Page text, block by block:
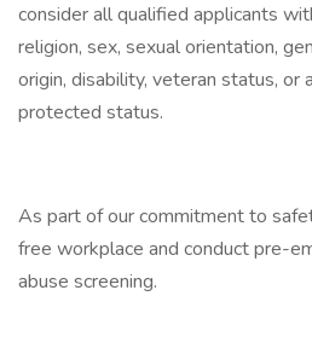
consider all qualified applicants
religion, sex, sexual orientation,
origin, disability, veteran status, or
protected status.
As part of our commitment to
free workplace and conduct pre-
abuse screening.